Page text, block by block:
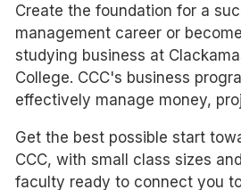
Create the foundation for a
management career or
studying business at
College. CCC's business
effectively manage money,
Get the best possible start
CCC, with small class sizes
faculty ready to connect you